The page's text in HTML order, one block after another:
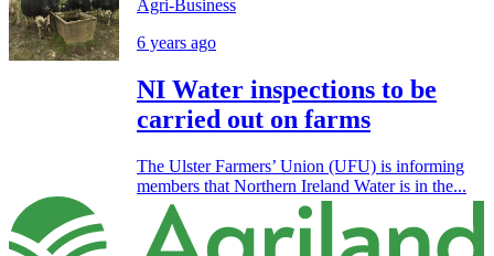
Agri-Business
6 years ago
NI Water inspections to be
carried out on farms
The Ulster Farmers’ Union (UFU) is informing
members that Northern Ireland Water is in the...